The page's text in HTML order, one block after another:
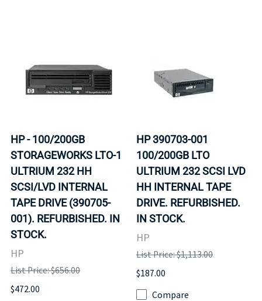
HP - 100/200GB
STORAGEWORKS LTO-1
ULTRIUM 232 HH
SCSI/LVD INTERNAL
TAPE DRIVE (390705-
001). REFURBISHED. IN
STOCK.
HP
List Price: $656.00
$472.00
HP 390703-001
100/200GB LTO
ULTRIUM 232 SCSI LVD
HH INTERNAL TAPE
DRIVE. REFURBISHED.
IN STOCK.
HP
List Price: $1,113.00
$187.00
Compare